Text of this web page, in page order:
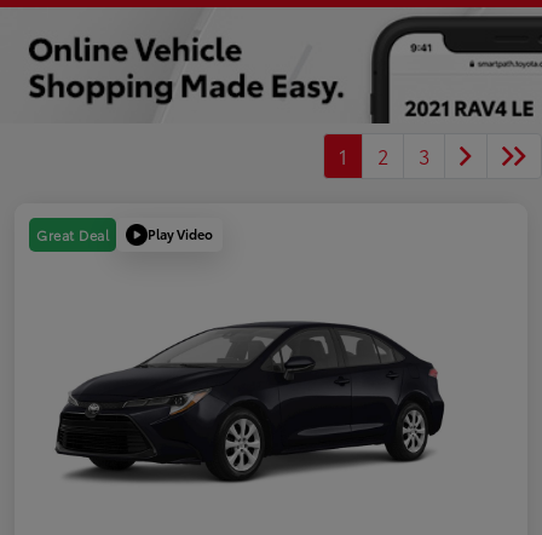
1 2 3
Great Deal Play Video